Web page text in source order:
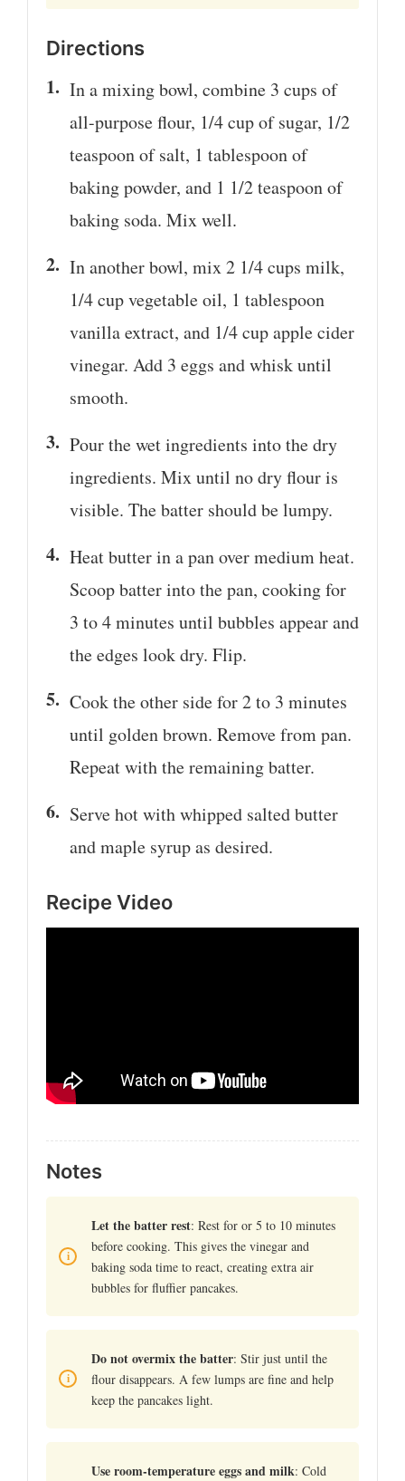
Directions
In a mixing bowl, combine 3 cups of
all-purpose flour, 1/4 cup of sugar, 1/2
teaspoon of salt, 1 tablespoon of
baking powder, and 1 1/2 teaspoon of
baking soda. Mix well.
In another bowl, mix 2 1/4 cups milk,
1/4 cup vegetable oil, 1 tablespoon
vanilla extract, and 1/4 cup apple cider
vinegar. Add 3 eggs and whisk until
smooth.
Pour the wet ingredients into the dry
ingredients. Mix until no dry flour is
visible. The batter should be lumpy.
Heat butter in a pan over medium heat.
Scoop batter into the pan, cooking for
3 to 4 minutes until bubbles appear and
the edges look dry. Flip.
Cook the other side for 2 to 3 minutes
until golden brown. Remove from pan.
Repeat with the remaining batter.
Serve hot with whipped salted butter
and maple syrup as desired.
Recipe Video
Notes
Let the batter rest: Rest for or 5 to 10 minutes
before cooking. This gives the vinegar and
baking soda time to react, creating extra air
bubbles for fluffier pancakes.
Do not overmix the batter: Stir just until the
flour disappears. A few lumps are fine and help
keep the pancakes light.
Use room-temperature eggs and milk: Cold